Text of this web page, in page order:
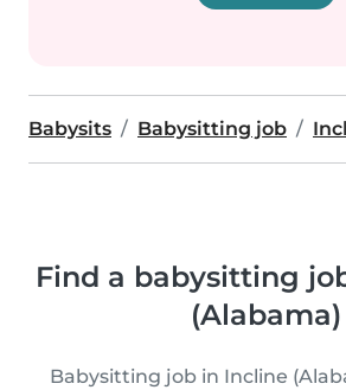
Babysits Babysitting job
Find a babysitting
(Alabama)
Babysitting job in Incline